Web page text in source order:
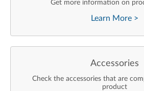
Get more information on
Learn More >
Accessories
Check the accessories that are
product